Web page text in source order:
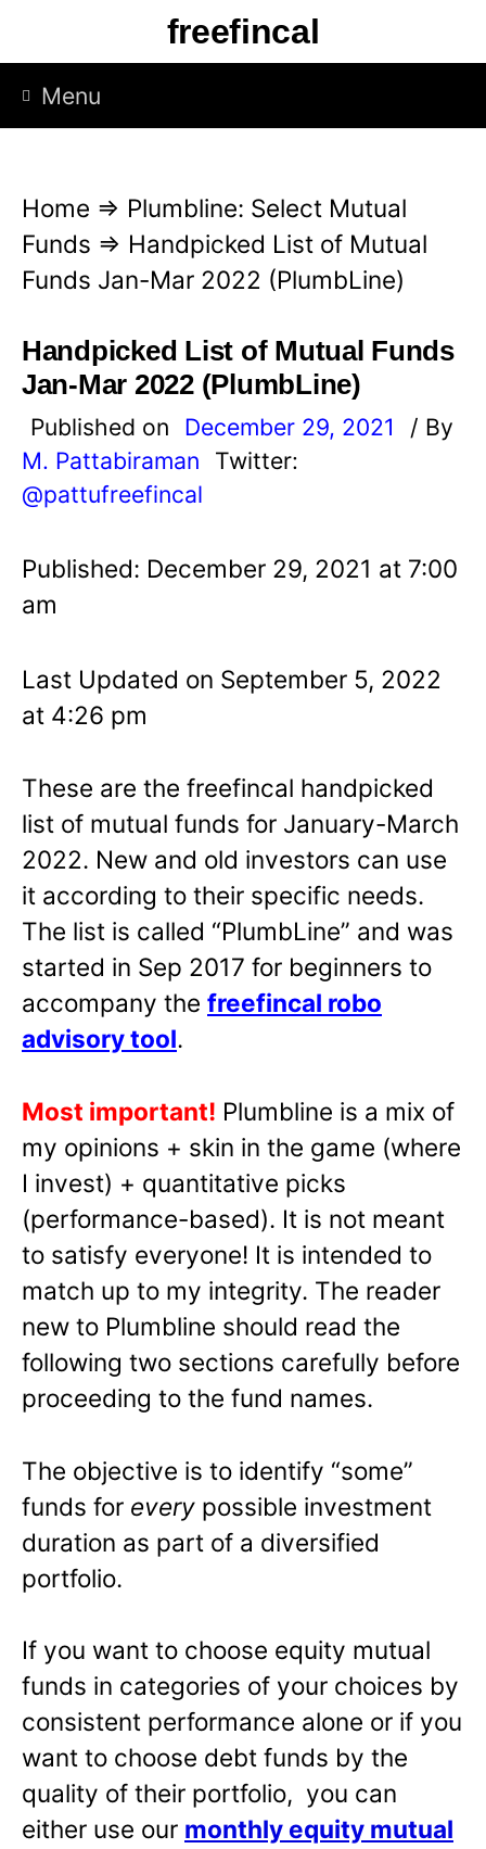
p
freefincal
Menu
Home ⇒ Plumbline: Select Mutual
Funds ⇒ Handpicked List of Mutual
Funds Jan-Mar 2022 (PlumbLine)
Handpicked List of Mutual Funds
Jan-Mar 2022 (PlumbLine)
Published on December 29, 2021
/ By
M. Pattabiraman
Twitter:
@pattufreefincal
Published: December 29, 2021 at 7:00
am
Last Updated on September 5, 2022
at 4:26 pm
These are the freefincal handpicked
list of mutual funds for January-March
2022. New and old investors can use
it according to their specific needs.
The list is called “PlumbLine” and was
started in Sep 2017 for beginners to
accompany the freefincal robo
advisory tool.
Most important! Plumbline is a mix of
my opinions + skin in the game (where
I invest) + quantitative picks
(performance-based). It is not meant
to satisfy everyone! It is intended to
match up to my integrity. The reader
new to Plumbline should read the
following two sections carefully before
proceeding to the fund names.
The objective is to identify “some”
funds for every possible investment
duration as part of a diversified
portfolio.
If you want to choose equity mutual
funds in categories of your choices by
consistent performance alone or if you
want to choose debt funds by the
quality of their portfolio, you can
either use our monthly equity mutual